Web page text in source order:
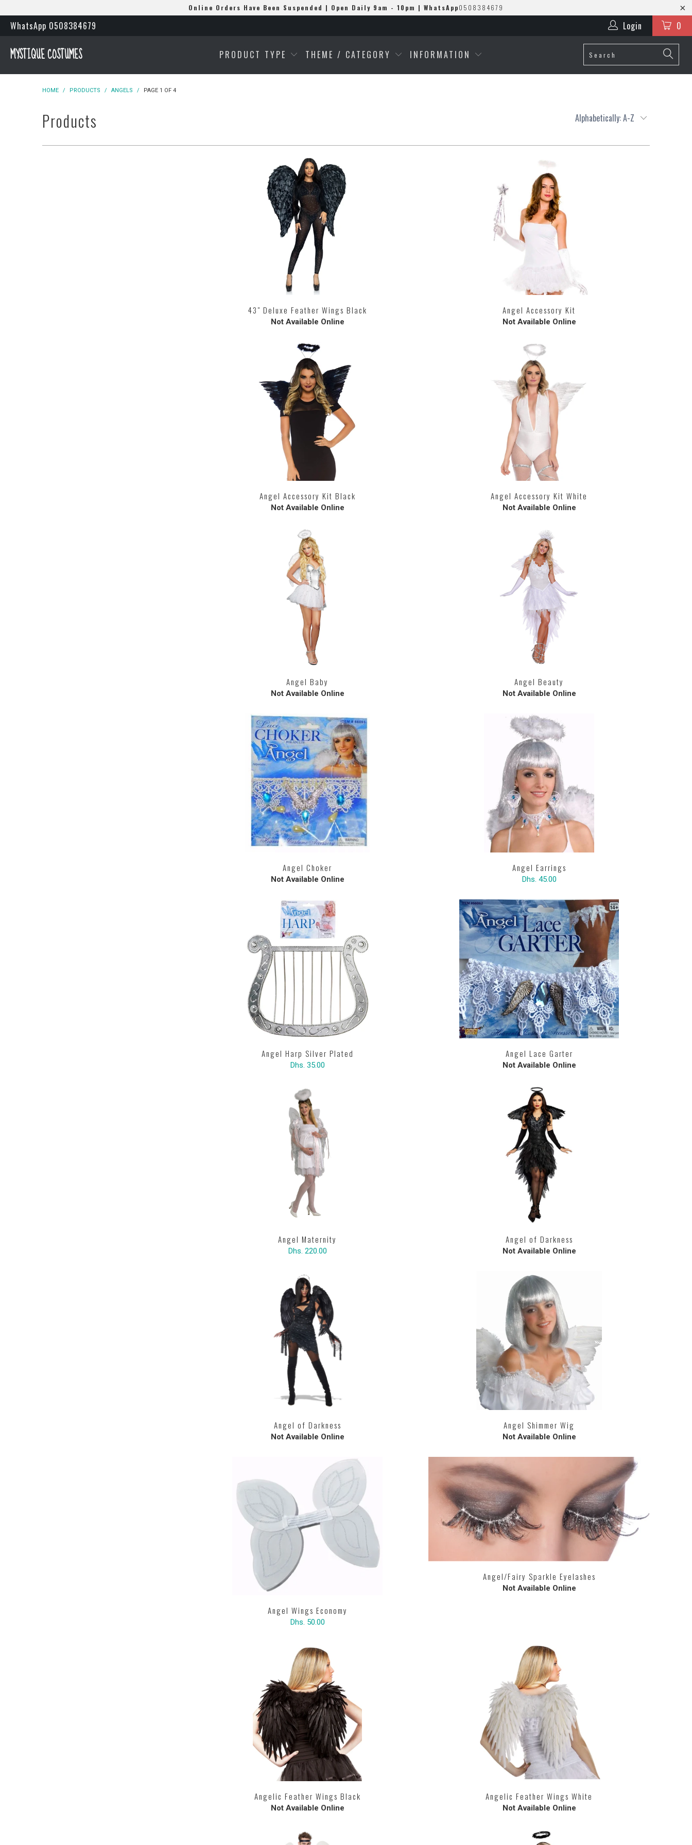
Online Orders Have Been Suspended | Open Daily 9am - 10pm | WhatsApp0508384679
WhatsApp 0508384679 0
Login
MYSTIQUE COSTUMES PRODUCT TYPE THEME / CATEGORY INFORMATION
HOME / PRODUCTS / ANGELS / PAGE 1 OF 4
Products
43" Deluxe Feather Wings Black
Not Available Online
Angel Accessory Kit
Not Available Online
Angel Accessory Kit Black
Not Available Online
Angel Accessory Kit White
Not Available Online
Angel Baby
Not Available Online
Angel Beauty
Not Available Online
Angel Choker
Not Available Online
Angel Earrings
Dhs. 45.00
Angel Harp Silver Plated
Dhs. 35.00
Angel Lace Garter
Not Available Online
Angel Maternity
Dhs. 220.00
Angel of Darkness
Not Available Online
Angel of Darkness
Not Available Online
Angel Shimmer Wig
Not Available Online
Angel Wings Economy
Dhs. 50.00
Angel/Fairy Sparkle Eyelashes
Not Available Online
Angelic Feather Wings Black
Not Available Online
Angelic Feather Wings White
Not Available Online